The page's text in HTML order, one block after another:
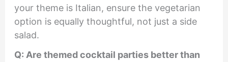
your theme is Italian, ensure the vegetarian
option is equally thoughtful, not just a side
salad.
Q: Are themed cocktail parties better than